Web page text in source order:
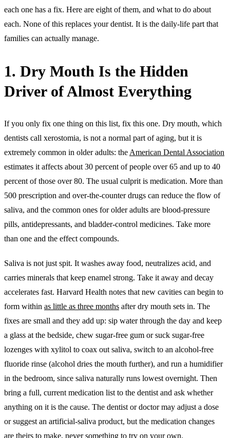
each one has a fix. Here are eight of them, and what to do about
each. None of this replaces your dentist. It is the daily-life part that
families can actually manage.
1. Dry Mouth Is the Hidden
Driver of Almost Everything
If you only fix one thing on this list, fix this one. Dry mouth, which
dentists call xerostomia, is not a normal part of aging, but it is
extremely common in older adults: the American Dental Association
estimates it affects about 30 percent of people over 65 and up to 40
percent of those over 80. The usual culprit is medication. More than
500 prescription and over-the-counter drugs can reduce the flow of
saliva, and the common ones for older adults are blood-pressure
pills, antidepressants, and bladder-control medicines. Take more
than one and the effect compounds.
Saliva is not just spit. It washes away food, neutralizes acid, and
carries minerals that keep enamel strong. Take it away and decay
accelerates fast. Harvard Health notes that new cavities can begin to
form within as little as three months after dry mouth sets in. The
fixes are small and they add up: sip water through the day and keep
a glass at the bedside, chew sugar-free gum or suck sugar-free
lozenges with xylitol to coax out saliva, switch to an alcohol-free
fluoride rinse (alcohol dries the mouth further), and run a humidifier
in the bedroom, since saliva naturally runs lowest overnight. Then
bring a full, current medication list to the dentist and ask whether
anything on it is the cause. The dentist or doctor may adjust a dose
or suggest an artificial-saliva product, but the medication changes
are theirs to make, never something to try on your own.